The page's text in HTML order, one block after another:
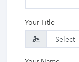
Your Title